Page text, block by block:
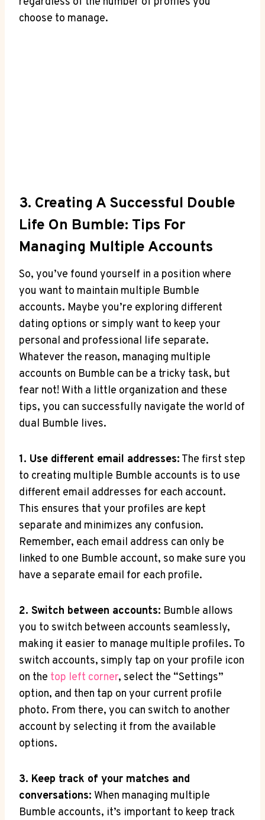
choose to manage.
3. Creating A Successful Double
Life On Bumble: Tips For
Managing Multiple Accounts
So, you’ve found yourself in a position where
you want to maintain multiple Bumble
accounts. Maybe you’re exploring different
dating options or simply want to keep your
personal and professional life separate.
Whatever the reason, managing multiple
accounts on Bumble can be a tricky task, but
fear not! With a little organization and these
tips, you can successfully navigate the world of
dual Bumble lives.
1. Use different email addresses: The first step
to creating multiple Bumble accounts is to use
different email addresses for each account.
This ensures that your profiles are kept
separate and minimizes any confusion.
Remember, each email address can only be
linked to one Bumble account, so make sure you
have a separate email for each profile.
2. Switch between accounts: Bumble allows
you to switch between accounts seamlessly,
making it easier to manage multiple profiles. To
switch accounts, simply tap on your profile icon
on the top left corner, select the “Settings”
option, and then tap on your current profile
photo. From there, you can switch to another
account by selecting it from the available
options.
3. Keep track of your matches and
conversations: When managing multiple
Bumble accounts, it’s important to keep track